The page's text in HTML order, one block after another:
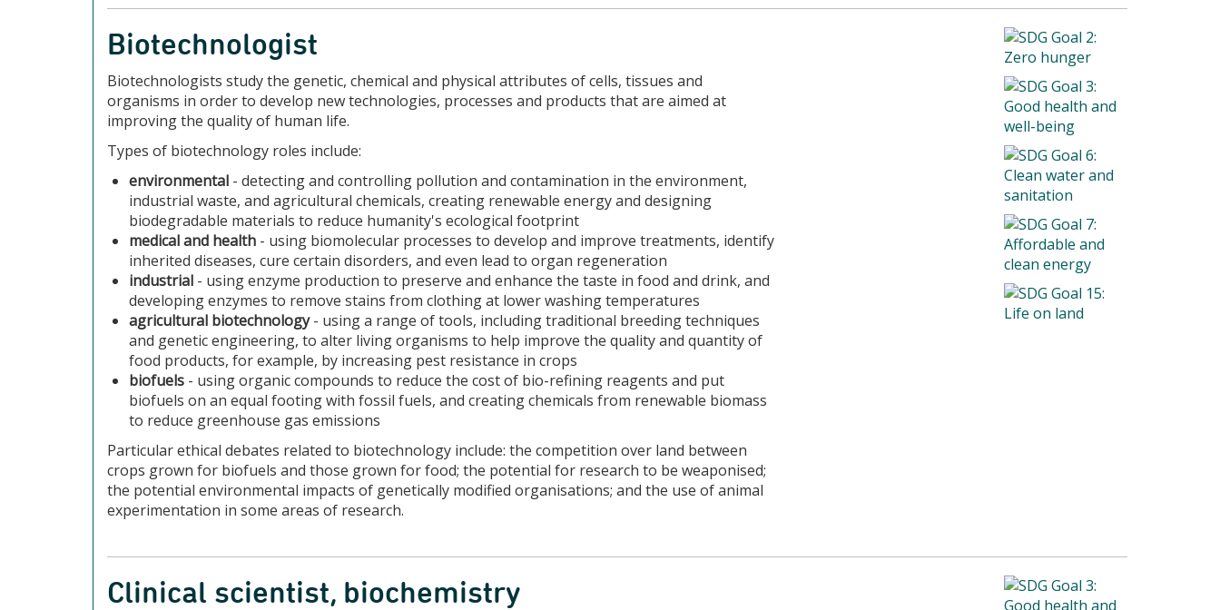
Biotechnologist
Biotechnologists study the genetic, chemical and physical attributes of cells, tissues and
organisms in order to develop new technologies, processes and products that are aimed at
improving the quality of human life.
Types of biotechnology roles include:
environmental - detecting and controlling pollution and contamination in the environment,
industrial waste, and agricultural chemicals, creating renewable energy and designing
biodegradable materials to reduce humanity's ecological footprint
medical and health - using biomolecular processes to develop and improve treatments, identify
inherited diseases, cure certain disorders, and even lead to organ regeneration
industrial - using enzyme production to preserve and enhance the taste in food and drink, and
developing enzymes to remove stains from clothing at lower washing temperatures
agricultural biotechnology- using a range of tools, including traditional breeding techniques
and genetic engineering, to alter living organisms to help improve the quality and quantity of
food products, for example, by increasing pest resistance in crops
biofuels - using organic compounds to reduce the cost of bio-refining reagents and put
biofuels on an equal footing with fossil fuels, and creating chemicals from renewable biomass
to reduce greenhouse gas emissions
Particular ethical debates related to biotechnology include: the competition over land between
crops grown for biofuels and those grown for food; the potential for research to be weaponised;
the potential environmental impacts of genetically modified organisations; and the use of animal
experimentation in some areas of research.
Clinical scientist, biochemistry